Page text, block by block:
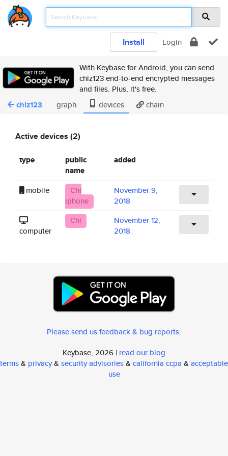
Install Login
With Keybase for Android, you can send
chiz123 end-to-end encrypted messages
and files. Plus, it's free.
chiz123 graph devices chain
Active devices (2)
type
public
name
added
mobile
Chi
iphone
November 9,
2018
computer
Chi
November 12,
2018
Please send us feedback & bug reports.
Keybase, 2026 | read our blog
terms& privacy& security advisories& california ccpa & acceptable
use